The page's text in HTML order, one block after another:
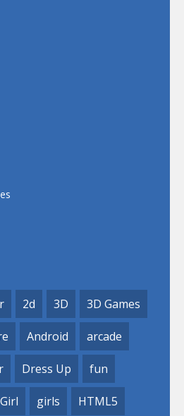
2d 3D 3D Games
Android arcade
Dress Up fun
Girl girls HTML5